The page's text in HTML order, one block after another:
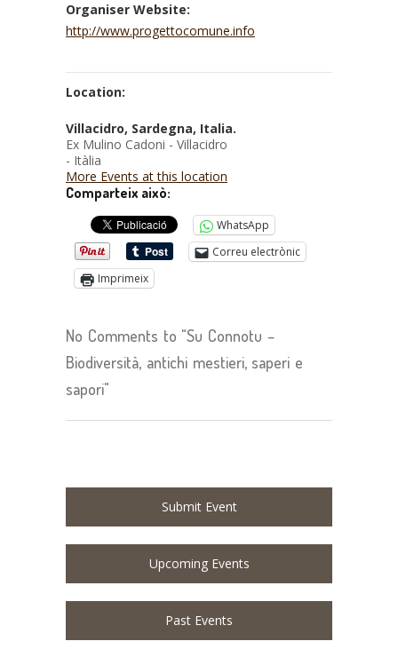
Organiser Website:
http://www.progettocomune.info
Location:
Villacidro, Sardegna, Italia.
Ex Mulino Cadoni - Villacidro
- Itàlia
More Events at this location
Comparteix això:
WhatsApp
Correu electrònic
Imprimeix
No Comments to "Su Connotu –
Biodiversità, antichi mestieri, saperi e
sapori"
Submit Event
Upcoming Events
Past Events